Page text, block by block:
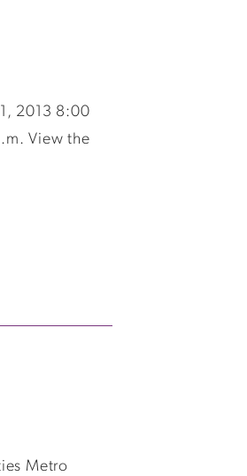
2013 8:00
View the
Metro